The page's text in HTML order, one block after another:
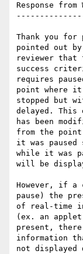
Response from
Thank you
pointed out
reviewer
success
requires
point where it
stopped but
delayed. This
has been
from the point
it was
while it was
will be
However, if
pause) the
of real-time
(ex. an
present,
information
not